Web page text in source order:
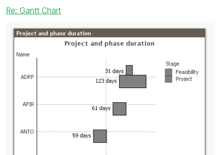
Re: Gantt Chart